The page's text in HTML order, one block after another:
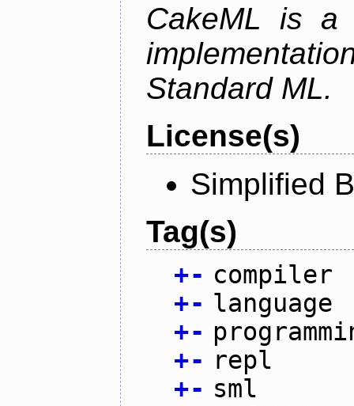
CakeML is a
Standard ML.
License(s)
Simplified
Tag(s)
+- compiler
+- language
+-
+- repl
+- sml